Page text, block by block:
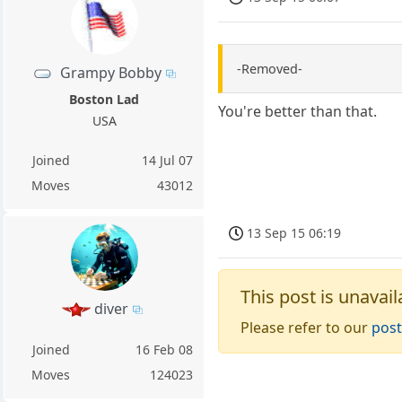
Grampy Bobby
Boston Lad
USA
Joined
14 Jul 07
Moves
43012
-Removed-
You're better than that.
diver
Joined
16 Feb 08
Moves
124023
13 Sep 15 06:19
This post is
Please refer to our